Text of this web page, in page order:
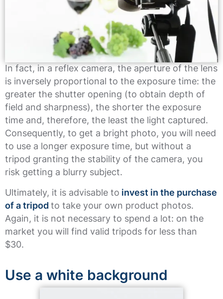
In fact, in a reflex camera, the aperture of the lens
is inversely proportional to the exposure time: the
greater the shutter opening (to obtain depth of
field and sharpness), the shorter the exposure
time and, therefore, the least the light captured.
Consequently, to get a bright photo, you will need
to use a longer exposure time, but without a
tripod granting the stability of the camera, you
risk getting a blurry subject.
Ultimately, it is advisable to invest in the purchase
of a tripod to take your own product photos.
Again, it is not necessary to spend a lot: on the
market you will find valid tripods for less than
$30.
Use a white background